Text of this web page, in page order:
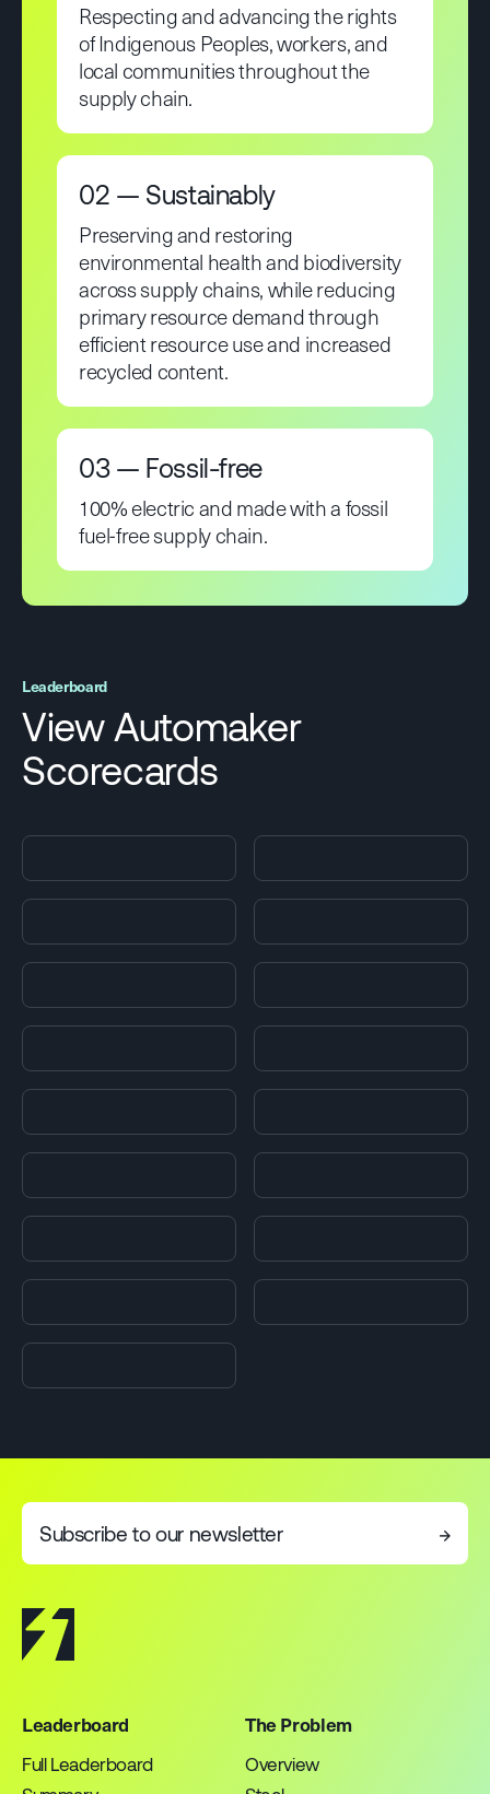
Respecting and advancing the rights
of Indigenous Peoples, workers, and
local communities throughout the
supply chain.
02 — Sustainably
Preserving and restoring
environmental health and biodiversity
across supply chains, while reducing
primary resource demand through
efficient resource use and increased
recycled content.
03 — Fossil-free
100% electric and made with a fossil
fuel-free supply chain.
Leaderboard
View Automaker
Scorecards
Subscribe to our newsletter →
Leaderboard
Full Leaderboard
The Problem
Overview